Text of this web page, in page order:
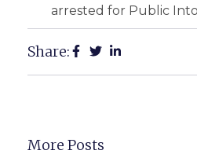
arrested for Public
Share:
More Posts